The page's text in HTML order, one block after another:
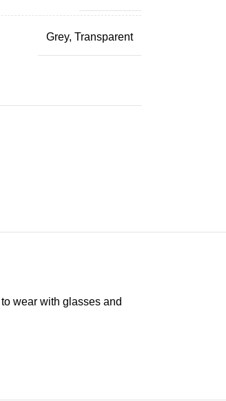
Grey, Transparent
wear with glasses and